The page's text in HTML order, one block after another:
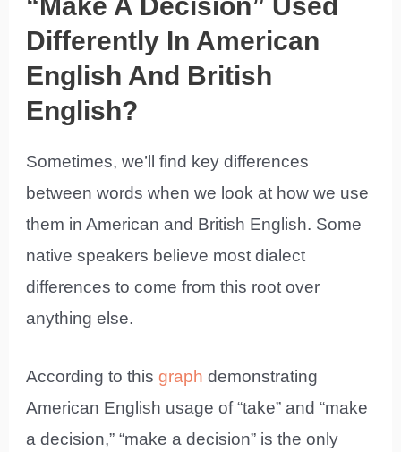
Differently In American
English And British
English?
Sometimes, we’ll find key differences
between words when we look at how we use
them in American and British English. Some
native speakers believe most dialect
differences to come from this root over
anything else.
According to thisgraphdemonstrating
American English usage of “take” and “make
a decision,” “make a decision” is the only